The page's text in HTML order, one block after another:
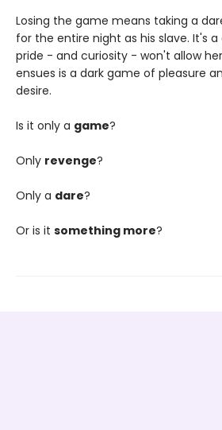
Losing the game means taking a
for the entire night as his slave. It's
pride - and curiosity - won't allow
ensues is a dark game of pleasure
desire.
Is it only a game?
Only revenge?
Only a dare?
Or is it something more?